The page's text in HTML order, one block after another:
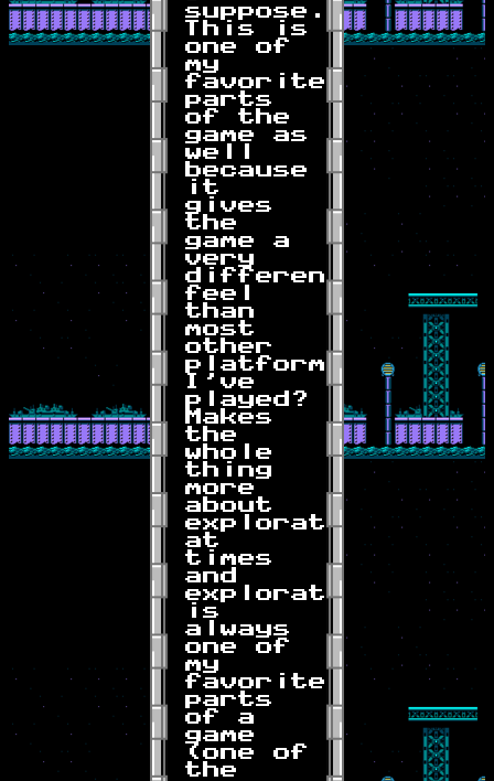
suppose.
This is
one of
my
favorite
parts
of the
game as
well
because
it
gives
the
game a
very
different
feel
than
most
other
platformers
I've
played?
Makes
the
whole
thing
more
about
exploration
at
times
and
exploration
is
always
one of
my
favorite
parts
of a
game
(one of
the